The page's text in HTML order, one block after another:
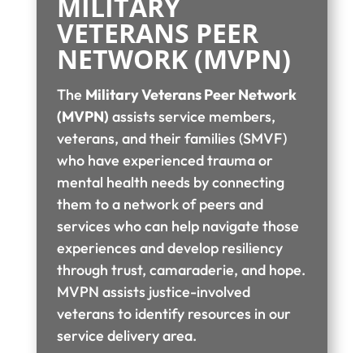
MILITARY
VETERANS PEER
NETWORK (MVPN)
The Military Veterans Peer Network
(MVPN) assists service members,
veterans, and their families (SMVF)
who have experienced trauma or
mental health needs by connecting
them to a network of peers and
services who can help navigate those
experiences and develop resiliency
through trust, camaraderie, and hope.
MVPN assists justice-involved
veterans to identify resources in our
service delivery area.